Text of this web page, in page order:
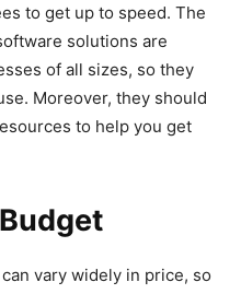
to get up to speed. The
solutions are
of all sizes, so they
Moreover, they should
to help you get
vary widely in price, so